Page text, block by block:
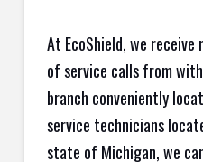
At EcoShield, we
of service calls from
branch conveniently
service technicians
state of Michigan, we